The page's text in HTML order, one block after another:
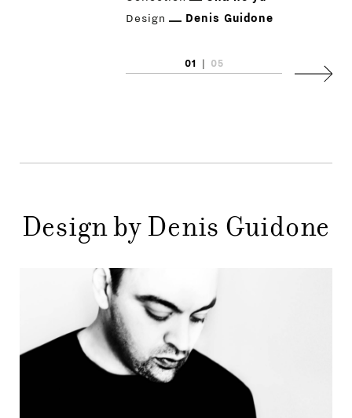
MAIN
COMPANY
GIFT
CONTACTS
Design
Denis Guidone
01 05
Next
Design by Denis Guidone